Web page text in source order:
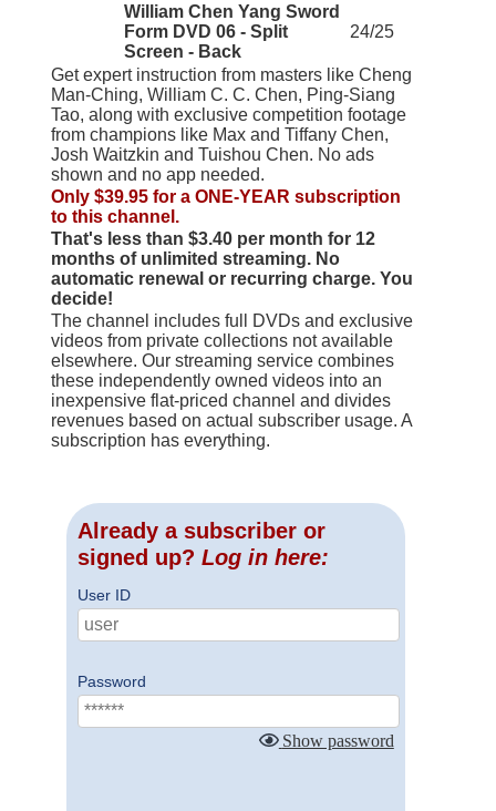
William Chen Yang Sword
Form DVD 06 - Split
Screen - Back
24/25
Get expert instruction from masters like Cheng
Man-Ching, William C. C. Chen, Ping-Siang
Tao, along with exclusive competition footage
from champions like Max and Tiffany Chen,
Josh Waitzkin and Tuishou Chen. No ads
shown and no app needed.
Only $39.95 for a ONE-YEAR subscription
to this channel.
That's less than $3.40 per month for 12
months of unlimited streaming. No
automatic renewal or recurring charge. You
decide!
The channel includes full DVDs and exclusive
videos from private collections not available
elsewhere. Our streaming service combines
these independently owned videos into an
inexpensive flat-priced channel and divides
revenues based on actual subscriber usage. A
subscription has everything.
Already a subscriber or
signed up? Log in here:
User ID
Password
Show password